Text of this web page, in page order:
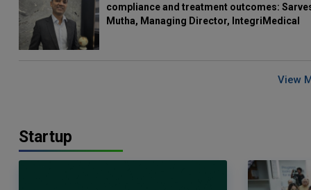
compliance and treatment outcomes:
Mutha, Managing Director, IntegriMedical
View
Startup